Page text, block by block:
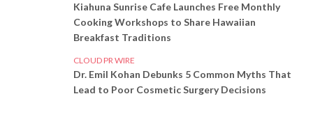
Kiahuna Sunrise Cafe Launches Free Monthly
Cooking Workshops to Share Hawaiian
Breakfast Traditions
CLOUD PR WIRE
Dr. Emil Kohan Debunks 5 Common Myths That
Lead to Poor Cosmetic Surgery Decisions